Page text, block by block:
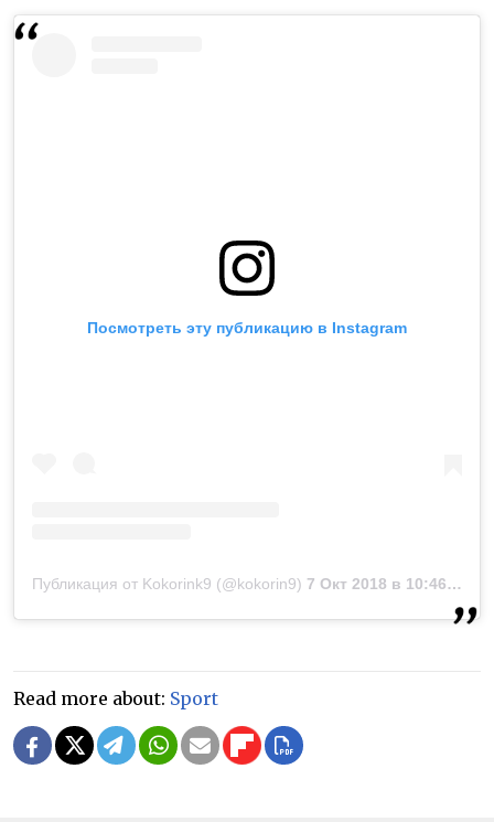
Посмотреть эту публикацию в Instagram
Публикация от Kokorink9 (@kokorin9) 7 Окт 2018 в 10:46 PDT
Read more about: Sport